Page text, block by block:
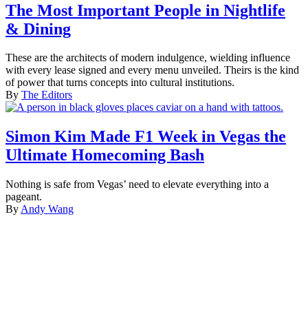
The Most Important People in Nightlife
& Dining
These are the architects of modern indulgence, wielding influence
with every lease signed and every menu unveiled. Theirs is the kind
of power that turns concepts into cultural institutions.
By The Editors
Simon Kim Made F1 Week in Vegas the
Ultimate Homecoming Bash
Nothing is safe from Vegas’ need to elevate everything into a
pageant.
By Andy Wang